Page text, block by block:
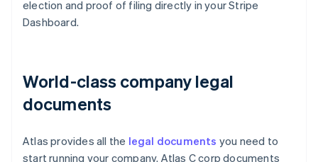
election and proof of filing directly in your Stripe
Dashboard.
World-class company legal
documents
Atlas provides all the legal documents you need to
start running your company. Atlas C corp documents